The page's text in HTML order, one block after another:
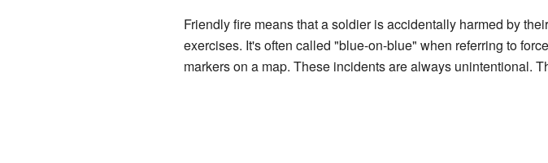
Friendly fire means that a soldier is accidentally harmed by
exercises. It's often called "blue-on-blue" when referring to
markers on a map. These incidents are always unintentional.